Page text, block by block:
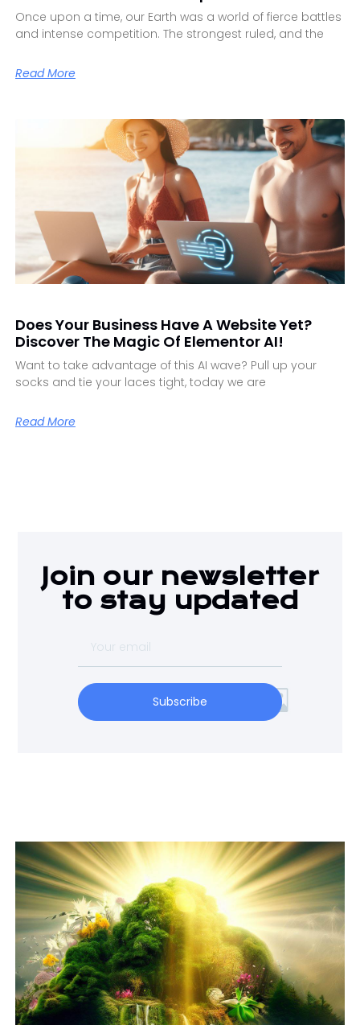
Once upon a time, our Earth was a world of fierce battles
and intense competition. The strongest ruled, and the
Read More
Does Your Business Have A Website Yet?
Discover The Magic Of Elementor AI!
Want to take advantage of this AI wave? Pull up your
socks and tie your laces tight, today we are
Read More
Join our newsletter
to stay updated
Subscribe